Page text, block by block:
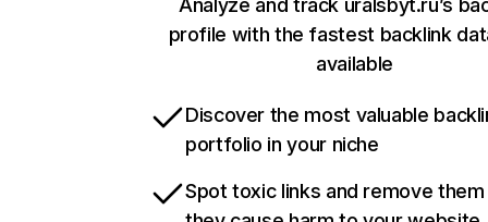
Analyze and track uralsbyt.ru’s
profile with the fastest backlink
available
Discover the most valuable
portfolio in your niche
Spot toxic links and remove